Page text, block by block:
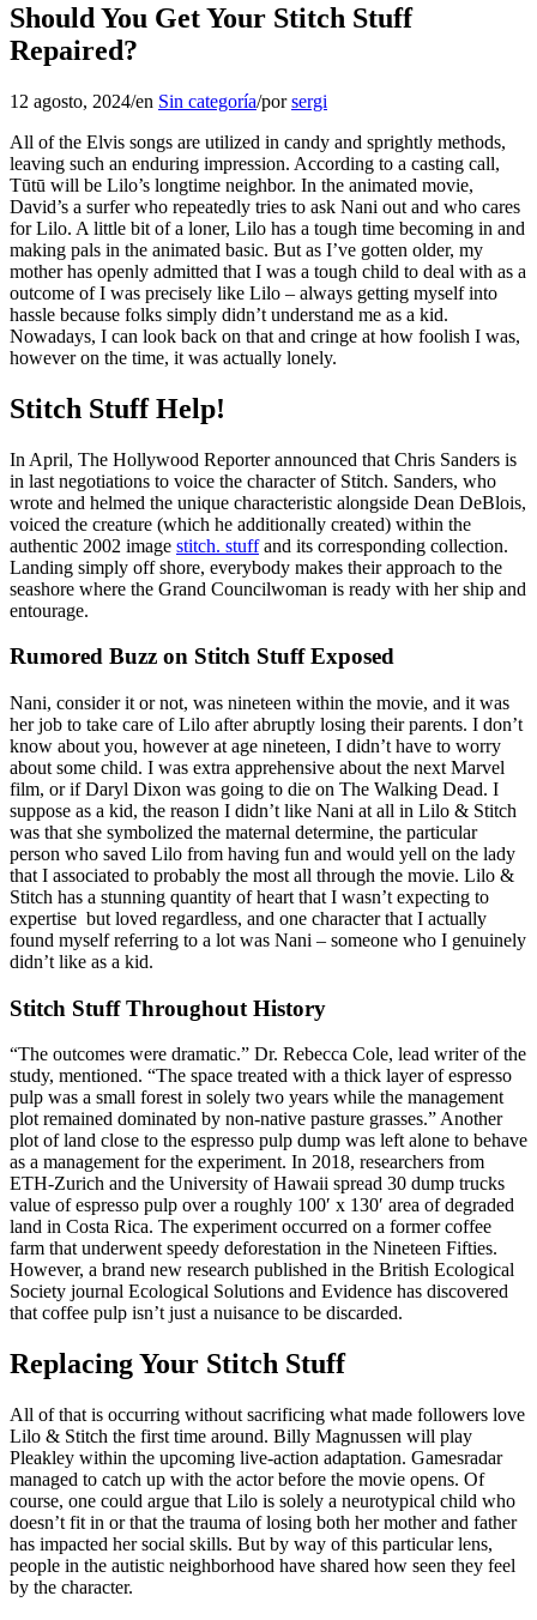
Should You Get Your Stitch Stuff
Repaired?
12 agosto, 2024/en Sin categoría/porsergi
All of the Elvis songs are utilized in candy and sprightly methods,
leaving such an enduring impression. According to a casting call,
Tūtū will be Lilo’s longtime neighbor. In the animated movie,
David’s a surfer who repeatedly tries to ask Nani out and who cares
for Lilo. A little bit of a loner, Lilo has a tough time becoming in and
making pals in the animated basic. But as I’ve gotten older, my
mother has openly admitted that I was a tough child to deal with as a
outcome of I was precisely like Lilo – always getting myself into
hassle because folks simply didn’t understand me as a kid.
Nowadays, I can look back on that and cringe at how foolish I was,
however on the time, it was actually lonely.
Stitch Stuff Help!
In April, The Hollywood Reporter announced that Chris Sanders is
in last negotiations to voice the character of Stitch. Sanders, who
wrote and helmed the unique characteristic alongside Dean DeBlois,
voiced the creature (which he additionally created) within the
authentic 2002 image stitch. stuffand its corresponding collection.
Landing simply off shore, everybody makes their approach to the
seashore where the Grand Councilwoman is ready with her ship and
entourage.
Rumored Buzz on Stitch Stuff Exposed
Nani, consider it or not, was nineteen within the movie, and it was
her job to take care of Lilo after abruptly losing their parents. I don’t
know about you, however at age nineteen, I didn’t have to worry
about some child. I was extra apprehensive about the next Marvel
film, or if Daryl Dixon was going to die on The Walking Dead. I
suppose as a kid, the reason I didn’t like Nani at all in Lilo & Stitch
was that she symbolized the maternal determine, the particular
person who saved Lilo from having fun and would yell on the lady
that I associated to probably the most all through the movie. Lilo &
Stitch has a stunning quantity of heart that I wasn’t expecting to
expertise but loved regardless, and one character that I actually
found myself referring to a lot was Nani – someone who I genuinely
didn’t like as a kid.
Stitch Stuff Throughout History
“The outcomes were dramatic.” Dr. Rebecca Cole, lead writer of the
study, mentioned. “The space treated with a thick layer of espresso
pulp was a small forest in solely two years while the management
plot remained dominated by non-native pasture grasses.” Another
plot of land close to the espresso pulp dump was left alone to behave
as a management for the experiment. In 2018, researchers from
ETH-Zurich and the University of Hawaii spread 30 dump trucks
value of espresso pulp over a roughly 100′ x 130′ area of degraded
land in Costa Rica. The experiment occurred on a former coffee
farm that underwent speedy deforestation in the Nineteen Fifties.
However, a brand new research published in the British Ecological
Society journal Ecological Solutions and Evidence has discovered
that coffee pulp isn’t just a nuisance to be discarded.
Replacing Your Stitch Stuff
All of that is occurring without sacrificing what made followers love
Lilo & Stitch the first time around. Billy Magnussen will play
Pleakley within the upcoming live-action adaptation. Gamesradar
managed to catch up with the actor before the movie opens. Of
course, one could argue that Lilo is solely a neurotypical child who
doesn’t fit in or that the trauma of losing both her mother and father
has impacted her social skills. But by way of this particular lens,
people in the autistic neighborhood have shared how seen they feel
by the character.